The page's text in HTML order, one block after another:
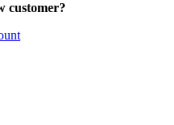
customer?